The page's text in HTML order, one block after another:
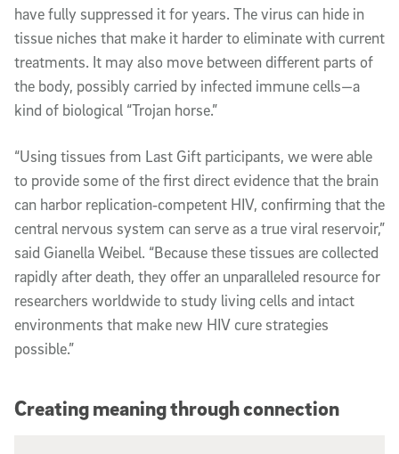
have fully suppressed it for years. The virus can hide in
tissue niches that make it harder to eliminate with current
treatments. It may also move between different parts of
the body, possibly carried by infected immune cells—a
kind of biological “Trojan horse.”
“Using tissues from Last Gift participants, we were able
to provide some of the first direct evidence that the brain
can harbor replication‑competent HIV, confirming that the
central nervous system can serve as a true viral reservoir,”
said Gianella Weibel. “Because these tissues are collected
rapidly after death, they offer an unparalleled resource for
researchers worldwide to study living cells and intact
environments that make new HIV cure strategies
possible.”
Creating meaning through connection